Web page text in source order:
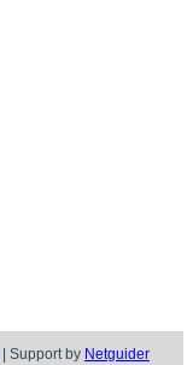
| Support by Netguider